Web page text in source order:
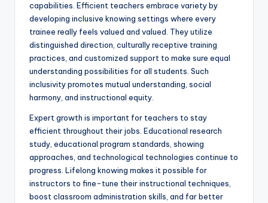
capabilities. Efficient teachers embrace variety by
developing inclusive knowing settings where every
trainee really feels valued and valued. They utilize
distinguished direction, culturally receptive training
practices, and customized support to make sure equal
understanding possibilities for all students. Such
inclusivity promotes mutual understanding, social
harmony, and instructional equity.
Expert growth is important for teachers to stay
efficient throughout their jobs. Educational research
study, educational program standards, showing
approaches, and technological technologies continue to
progress. Lifelong knowing makes it possible for
instructors to fine-tune their instructional techniques,
boost classroom administration skills, and far better